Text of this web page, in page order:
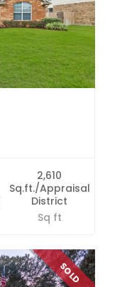
2,610
Sq.ft./Appraisal
District
Sq ft
SOLD